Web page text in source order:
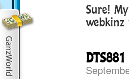
Sure!
DTS881